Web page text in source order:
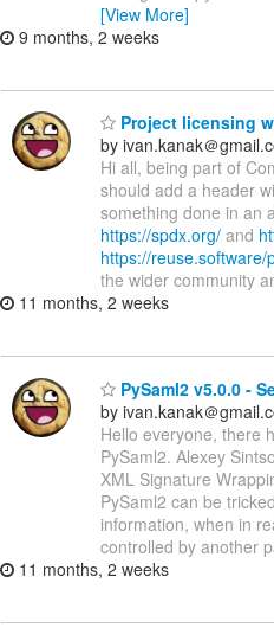
[View More]
9 months, 2 weeks
Project licensing
by ivan.kanak＠
Hi all, being part of
should add a header
something done in an
https://spdx.org/ and
https://reuse.software/
the wider community
11 months, 2 weeks
PySaml2 v5.0.0 -
by ivan.kanak＠
Hello everyone, there
PySaml2. Alexey
XML Signature
PySaml2 can be
information, when in
controlled by another
11 months, 2 weeks